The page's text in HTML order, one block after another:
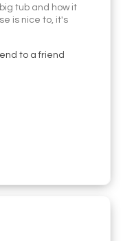
tub and how it
is nice to, it's
to a friend